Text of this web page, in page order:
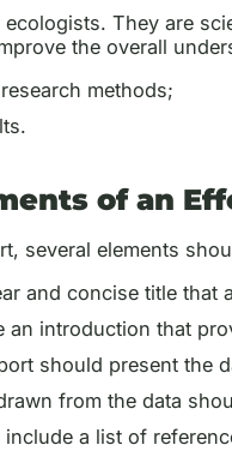
They are
the overall
methods;
of an
several elements
and concise title
an introduction that
should present the
from the data
a list of